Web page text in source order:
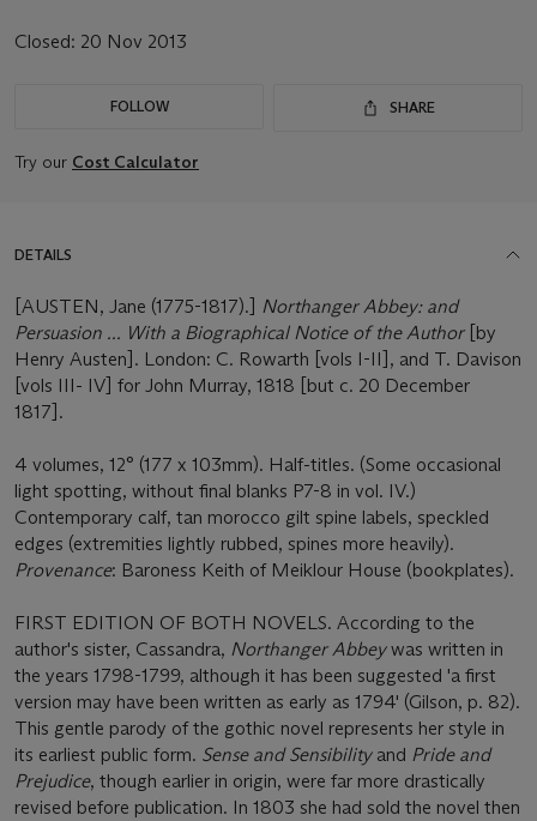
Closed: 20 Nov 2013
FOLLOW SHARE
Try our Cost Calculator
DETAILS
[AUSTEN, Jane (1775-1817).] Northanger Abbey: and
Persuasion ... With a Biographical Notice of the Author[by
Henry Austen]. London: C. Rowarth [vols I-II], and T. Davison
[vols III- IV] for John Murray, 1818 [but c. 20 December
1817].
4 volumes, 12° (177 x 103mm). Half-titles. (Some occasional
light spotting, without final blanks P7-8 in vol. IV.)
Contemporary calf, tan morocco gilt spine labels, speckled
edges (extremities lightly rubbed, spines more heavily).
Provenance: Baroness Keith of Meiklour House (bookplates).
FIRST EDITION OF BOTH NOVELS. According to the
author's sister, Cassandra, Northanger Abbeywas written in
the years 1798-1799, although it has been suggested 'a first
version may have been written as early as 1794' (Gilson, p. 82).
This gentle parody of the gothic novel represents her style in
its earliest public form. Sense and Sensibilityand Pride and
Prejudice, though earlier in origin, were far more drastically
revised before publication. In 1803 she had sold the novel then